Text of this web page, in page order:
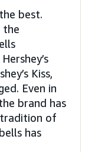
best.
the
Kiss,
Even in
brand has
of
has